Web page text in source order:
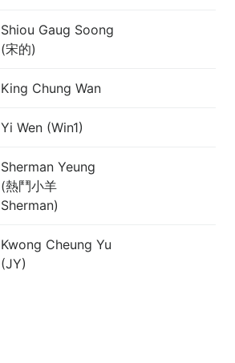
Shiou Gaug Soong
(宋的)
King Chung Wan
Yi Wen (Win1)
Sherman Yeung
(熱鬥小羊
Sherman)
Kwong Cheung Yu
(JY)